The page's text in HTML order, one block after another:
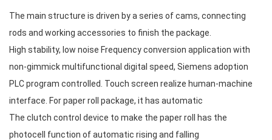
The main structure is driven by a series of cams, connecting
rods and working accessories to finish the package.
High stability, low noise Frequency conversion application with
non-gimmick multifunctional digital speed, Siemens adoption
PLC program controlled. Touch screen realize human-machine
interface. For paper roll package, it has automatic
The clutch control device to make the paper roll has the
photocell function of automatic rising and falling